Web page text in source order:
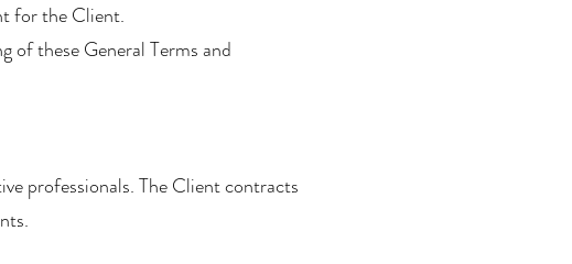
for the Client.
of these General Terms and
professionals. The Client contracts